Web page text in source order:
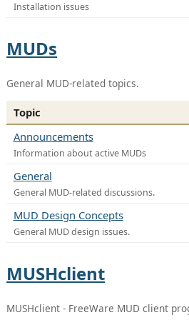
Installation issues
MUDs
General MUD-related topics.
Topic
Announcements
Information about active MUDs
General
General MUD-related discussions.
MUD Design Concepts
General MUD design issues.
MUSHclient
MUSHclient - FreeWare MUD client